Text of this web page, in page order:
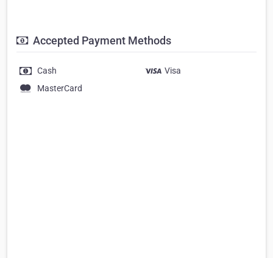
Accepted Payment Methods
Cash
Visa
MasterCard